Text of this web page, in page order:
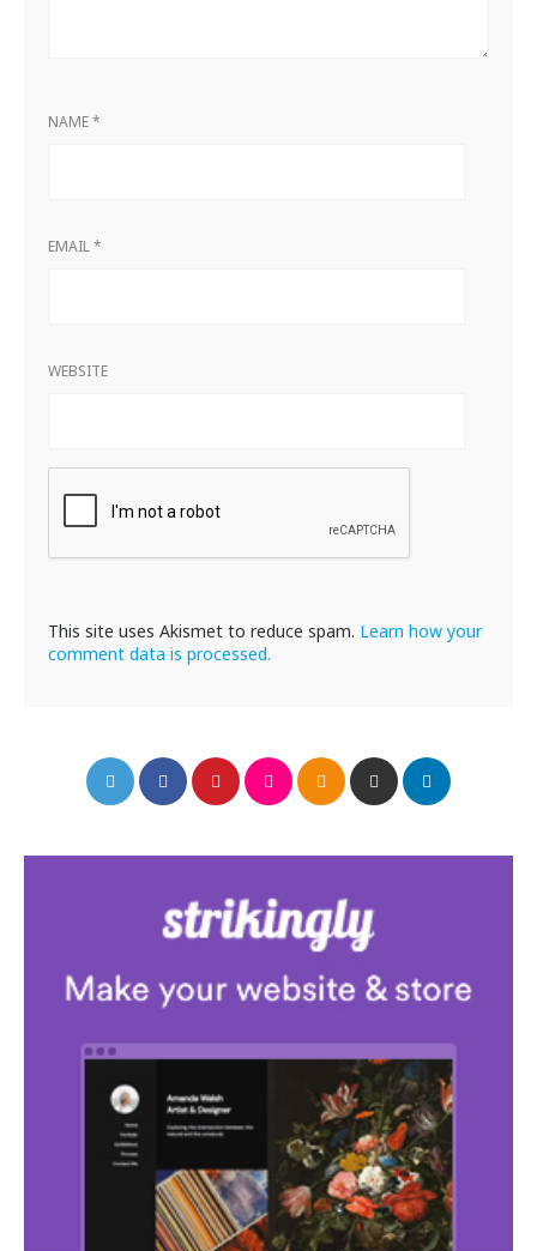
NAME*
EMAIL*
WEBSITE
This site uses Akismet to reduce spam. Learn how your
comment data is processed.